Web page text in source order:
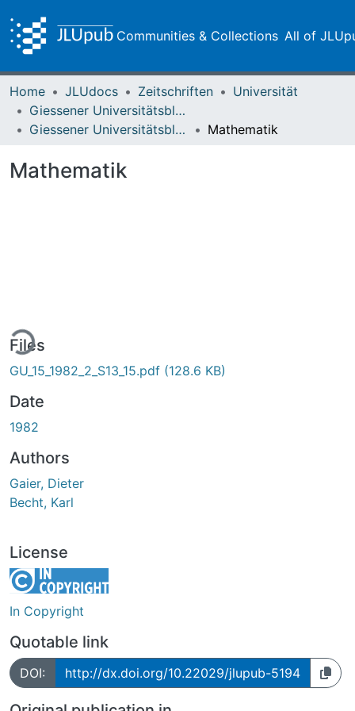
Communities & Collections All of
Home JLUdocs Zeitschriften
Universität
Giessener Universitätsblätter
Giessener Universitätsblätter 15 (1982) Heft 2
Mathematik
Mathematik
Files
GU_15_1982_2_S13_15.pdf (128.6 KB)
Date
1982
Authors
Gaier, Dieter
Becht, Karl
License
In Copyright
Quotable link
DOI: http://dx.doi.org/10.22029/jlupub-5194